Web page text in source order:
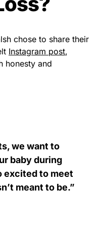
chose to share their
Instagram post,
honesty and
we want to
baby during
excited to meet
meant to be.”